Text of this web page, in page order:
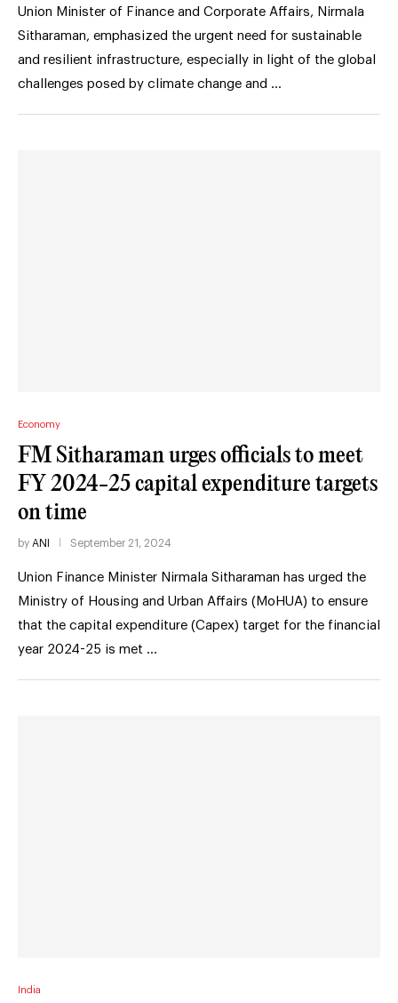
Union Minister of Finance and Corporate Affairs, Nirmala
Sitharaman, emphasized the urgent need for sustainable
and resilient infrastructure, especially in light of the global
challenges posed by climate change and …
Economy
FM Sitharaman urges officials to meet
FY 2024-25 capital expenditure targets
on time
by ANI September 21, 2024
Union Finance Minister Nirmala Sitharaman has urged the
Ministry of Housing and Urban Affairs (MoHUA) to ensure
that the capital expenditure (Capex) target for the financial
year 2024-25 is met …
India